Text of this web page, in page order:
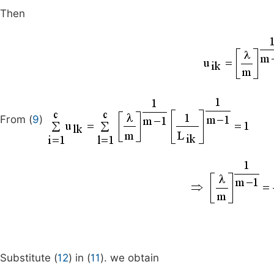
Then
From (9)
Substitute (12) in (11). we obtain